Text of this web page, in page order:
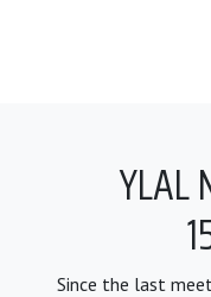
Since the last